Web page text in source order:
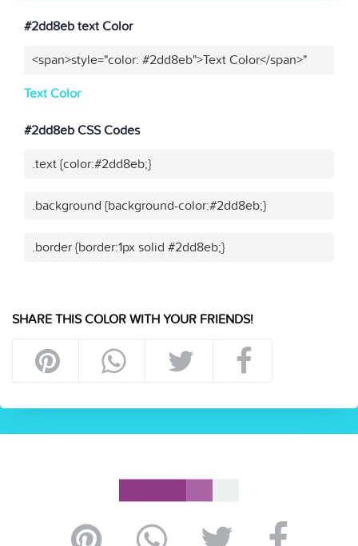
#2dd8eb text Color
<span>style="color: #2dd8eb">Text Color</span>"
Text Color
#2dd8eb CSS Codes
.text {color:#2dd8eb;}
.background {background-color:#2dd8eb;}
.border {border:1px solid #2dd8eb;}
SHARE THIS COLOR WITH YOUR FRIENDS!